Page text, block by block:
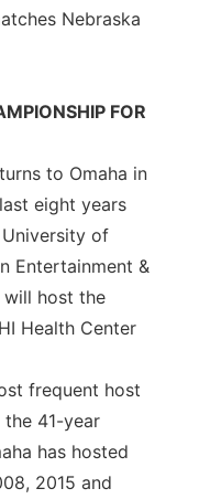
Nebraska
FOR
to Omaha in
eight years
of
Entertainment &
will host the
Health Center
frequent host
41-year
has hosted
2015 and